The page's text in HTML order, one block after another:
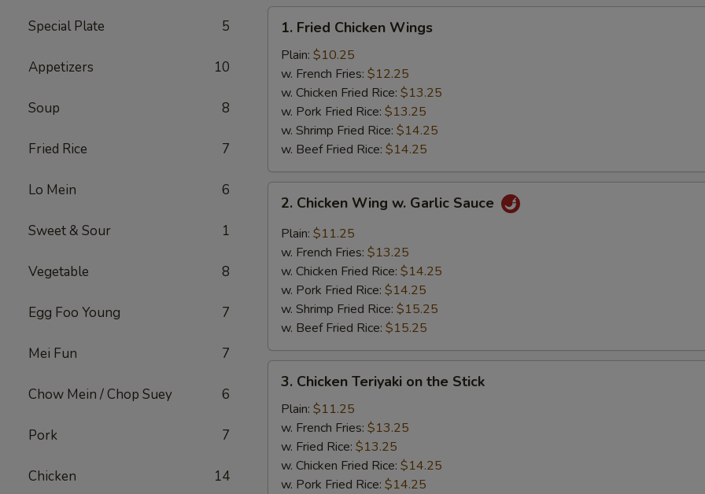
Special Plate 5
Appetizers 10
Soup 8
Fried Rice 7
Lo Mein 6
Sweet & Sour 1
Vegetable 8
Egg Foo Young 7
Mei Fun 7
Chow Mein / Chop Suey 6
Pork 7
Chicken 14
Fried
Chicken
Wings
1. Fried Chicken Wings
Plain: $10.25
w. French Fries: $12.25
w. Chicken Fried Rice: $13.25
w. Pork Fried Rice: $13.25
w. Shrimp Fried Rice: $14.25
w. Beef Fried Rice: $14.25
Chicken
Wing
Garlic
Sauce
2. Chicken Wing w. Garlic Sauce
Plain: $11.25
w. French Fries: $13.25
w. Chicken Fried Rice: $14.25
w. Pork Fried Rice: $14.25
w. Shrimp Fried Rice: $15.25
w. Beef Fried Rice: $15.25
Chicken
Teriyaki
the
Stick
3. Chicken Teriyaki on the Stick
Plain: $11.25
w. French Fries: $13.25
w. Fried Rice: $13.25
w. Chicken Fried Rice: $14.25
w. Pork Fried Rice: $14.25